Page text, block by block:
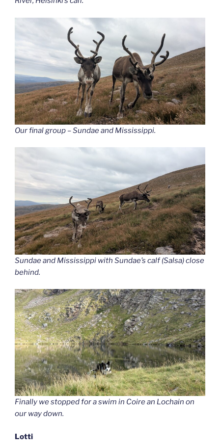
Our final group – Sundae and Mississippi.
Sundae and Mississippi with Sundae’s calf (Salsa) close
behind.
Finally we stopped for a swim in Coire an Lochain on
our way down.
Lotti